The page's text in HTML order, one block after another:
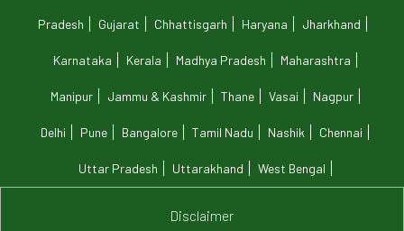
Pradesh Gujarat Chhattisgarh Haryana Jharkhand
Karnataka Kerala Madhya Pradesh Maharashtra
Manipur Jammu & Kashmir Thane Vasai Nagpur
Delhi Pune Bangalore Tamil Nadu Nashik Chennai
Uttar Pradesh Uttarakhand West Bengal
Disclaimer